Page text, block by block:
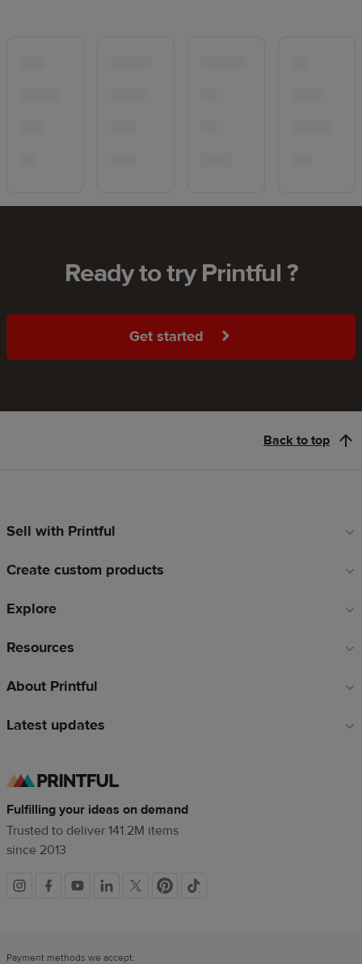
Ready to try Printful ?
Get started
Back to top
Footer
Sell with Printful
Create custom products
Explore
Resources
About Printful
Latest updates
Fulfilling your ideas on demand
Trusted to deliver 141.2M items
since 2013
Social
Payment methods we accept: